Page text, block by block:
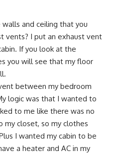
and ceiling that you
vents? I put an exhaust vent
If you look at the
you will see that my floor
between my bedroom
logic was that I wanted to
to me like there was no
closet, so my clothes
I wanted my cabin to be
a heater and AC in my